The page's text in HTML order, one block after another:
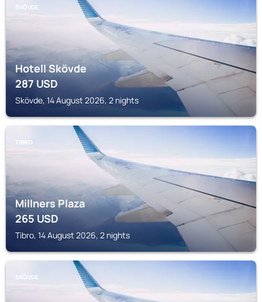
SKÖVDE
Hotell Skövde
287USD
Skövde, 14 August 2026, 2 nights
TIBRO
Millners Plaza
265USD
Tibro, 14 August 2026, 2 nights
SKÖVDE